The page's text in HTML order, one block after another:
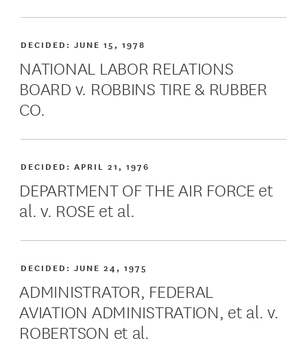
NATIONAL LABOR RELATIONS
BOARD v. ROBBINS TIRE & RUBBER
CO.
DECIDED:JUNE 15, 1978
DEPARTMENT OF THE AIR FORCE et
al. v. ROSE et al.
DECIDED:APRIL 21, 1976
ADMINISTRATOR, FEDERAL
AVIATION ADMINISTRATION, et al. v.
ROBERTSON et al.
DECIDED:JUNE 24, 1975